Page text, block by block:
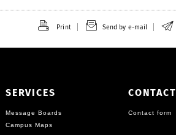
Print Send by e-mail
SERVICES
Message Boards
Campus Maps
CONTACT
Contact form